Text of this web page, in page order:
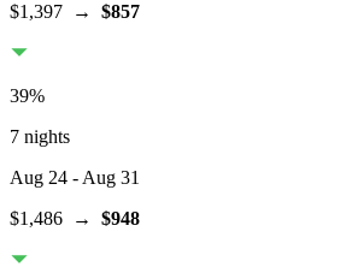
$1,397 → $857
39%
7 nights
Aug 24 - Aug 31
$1,486 → $948